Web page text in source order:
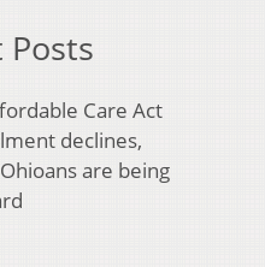
Posts
Care Act
declines,
are being